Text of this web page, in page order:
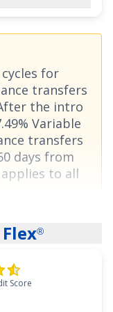
with an
on Balance
- 27.74%
no annual fee
for
transfers
the intro
Variable
transfers
days from
applies to all
credit
purchases
in the first
®
Score